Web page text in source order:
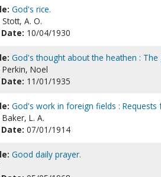
God's rice.
Stott, A. O.
10/04/1930
God's thought about the heathen :
Perkin, Noel
11/01/1935
God's work in foreign fields :
Baker, L. A.
07/01/1914
Good daily prayer.